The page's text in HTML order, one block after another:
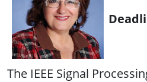
The IEEE Signal